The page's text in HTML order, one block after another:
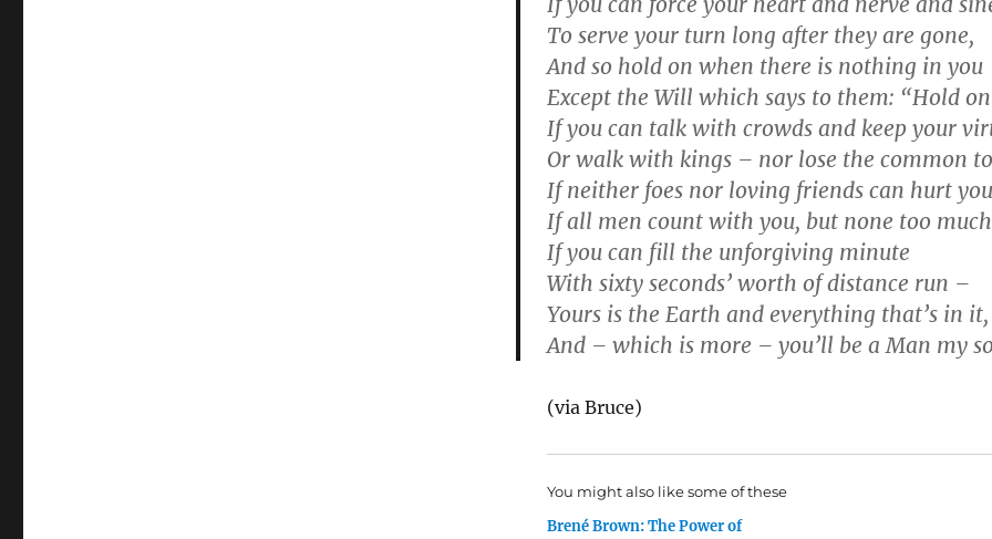
To serve your turn long after they are gone,
And so hold on when there is nothing in you
Except the Will which says to them: “Hold
If you can talk with crowds and keep your
Or walk with kings – nor lose the common
If neither foes nor loving friends can hurt
If all men count with you, but none too
If you can fill the unforgiving minute
With sixty seconds’ worth of distance run –
Yours is the Earth and everything that’s in it,
And – which is more – you’ll be a Man my
(via Bruce)
You might also like some of these
Brené Brown: The Power of